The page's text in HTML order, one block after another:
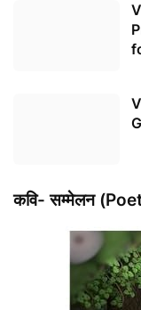
कवि- सम्मेलन